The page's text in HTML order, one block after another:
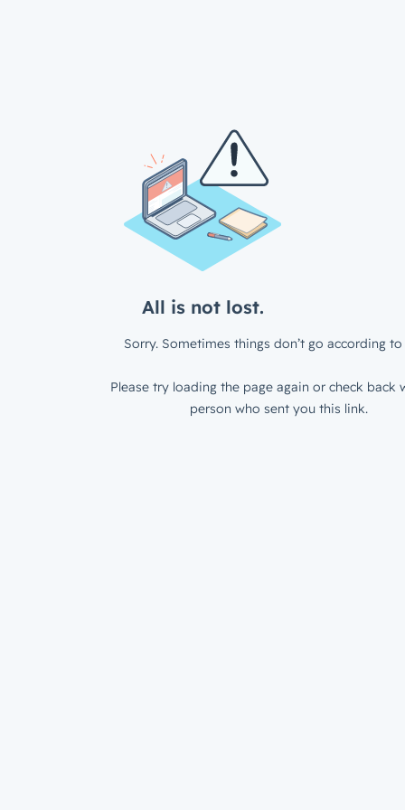
All is not lost.
Sorry. Sometimes things don’t go according to
Please try loading the page again or check back
person who sent you this link.